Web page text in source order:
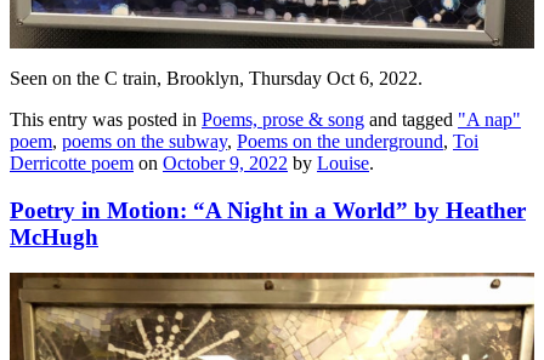
Seen on the C train, Brooklyn, Thursday Oct 6, 2022.
This entry was posted in Poems, prose & song and tagged "A nap"
poem, poems on the subway, Poems on the underground, Toi
Derricotte poem on October 9, 2022 by Louise.
Poetry in Motion: “A Night in a World” by Heather
McHugh